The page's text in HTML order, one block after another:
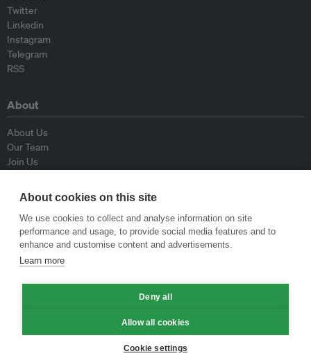
Twitter
Linkedin
Instagram
Telegram
RSS
About
About Us
Our Team
Join Us
Contributors
Contact Us
Policy
Republishing Guidelines
Op-ed Guidelines
About cookies on this site
We use cookies to collect and analyse information on site
performance and usage, to provide social media features and to
enhance and customise content and advertisements.
Learn more
Deny all
Allow all cookies
Cookie settings